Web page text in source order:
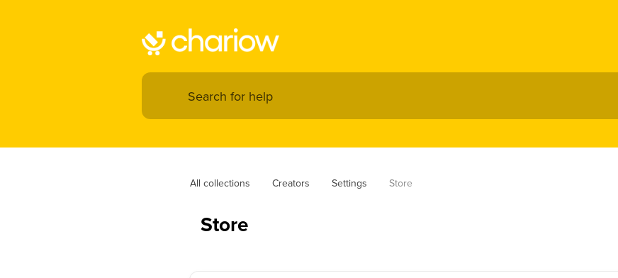
All collections Creators Settings Store
Store